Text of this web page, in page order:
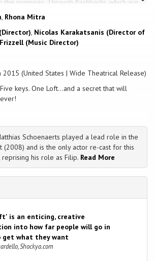
the premises. Through flashbacks, which are
from the present, the entire story is
, Rhona Mitra
, Nicolas Karakatsanis (Director of
(Music Director)
2015 (United States | Wide Theatrical Release)
keys. One Loft...and a secret that will
Schoenaerts played a lead role in the
(2008) and is the only actor re-cast for this
his role as Filip. Read More
is an enticing, creative
into how far people will go in
get what they want
Shockya.com